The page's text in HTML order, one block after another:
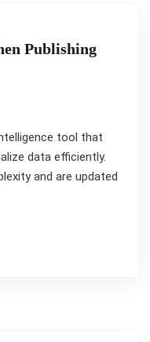
Publishing
tool that
data efficiently.
and are updated